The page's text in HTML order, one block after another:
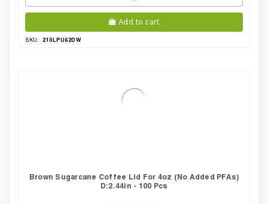
Add to cart
SKU: 210LPU62DW
Brown Sugarcane Coffee Lid For 4oz (No Added PFAs)
D:2.44in - 100 Pcs